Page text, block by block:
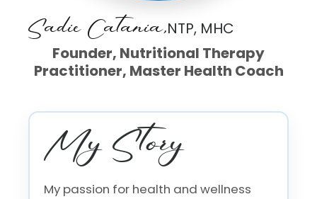
Sadie Catania,NTP, MHC
Founder, Nutritional Therapy
Practitioner, Master Health Coach
My Story
My passion for health and wellness